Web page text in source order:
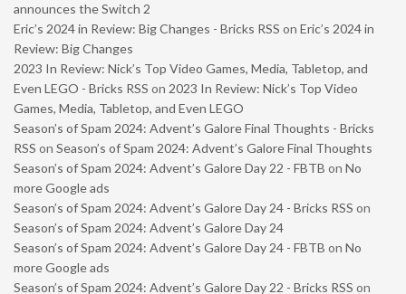
announces the Switch 2
Eric’s 2024 in Review: Big Changes - Bricks RSS on Eric’s 2024 in
Review: Big Changes
2023 In Review: Nick’s Top Video Games, Media, Tabletop, and
Even LEGO - Bricks RSS on 2023 In Review: Nick’s Top Video
Games, Media, Tabletop, and Even LEGO
Season’s of Spam 2024: Advent’s Galore Final Thoughts - Bricks
RSS on Season’s of Spam 2024: Advent’s Galore Final Thoughts
Season’s of Spam 2024: Advent’s Galore Day 22 - FBTB on No
more Google ads
Season’s of Spam 2024: Advent’s Galore Day 24 - Bricks RSS on
Season’s of Spam 2024: Advent’s Galore Day 24
Season’s of Spam 2024: Advent’s Galore Day 24 - FBTB on No
more Google ads
Season’s of Spam 2024: Advent’s Galore Day 22 - Bricks RSS on